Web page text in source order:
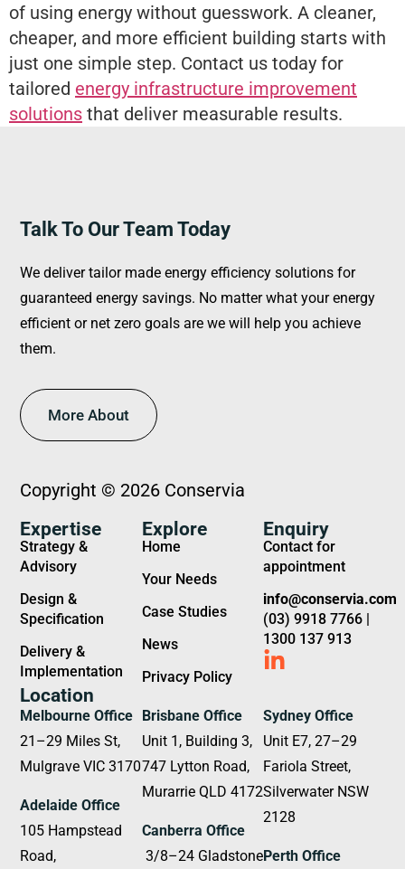
of using energy without guesswork. A cleaner,
cheaper, and more efficient building starts with
just one simple step. Contact us today for
tailored energy infrastructure improvement
solutions that deliver measurable results.
Talk To Our Team Today
We deliver tailor made energy efficiency solutions for
guaranteed energy savings. No matter what your energy
efficient or net zero goals are we will help you achieve
them.
More About
Copyright © 2026 Conservia
Expertise
Strategy &
Advisory
Design &
Specification
Delivery &
Implementation
Explore
Home
Your Needs
Case Studies
News
Privacy Policy
Enquiry
Contact for
appointment
info@conservia.com
(03) 9918 7766 |
1300 137 913
Location
Melbourne Office
21–29 Miles St,
Mulgrave VIC 3170
Adelaide Office
105 Hampstead
Road,
Brisbane Office
Unit 1, Building 3,
747 Lytton Road,
Murarrie QLD 4172
Canberra Office
3/8–24 Gladstone
Sydney Office
Unit E7, 27–29
Fariola Street,
Silverwater NSW
2128
Perth Office